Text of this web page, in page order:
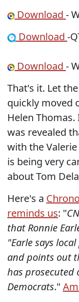
Download -
Download -
Download -
That's it. Let
quickly moved
Helen
was revealed
with the
is being very
about Tom
Here's a
reminds us: "
that Ronnie
"Earle says
and points out
has prosecuted
Democrats."